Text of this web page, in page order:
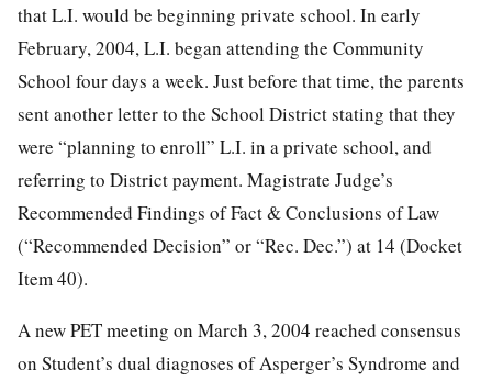
that L.I. would be beginning private school. In early
February, 2004, L.I. began attending the Community
School four days a week. Just before that time, the parents
sent another letter to the School District stating that they
were “planning to enroll” L.I. in a private school, and
referring to District payment. Magistrate Judge’s
Recommended Findings of Fact & Conclusions of Law
(“Recommended Decision” or “Rec. Dec.”) at 14 (Docket
Item 40).
A new PET meeting on March 3, 2004 reached consensus
on Student’s dual diagnoses of Asperger’s Syndrome and